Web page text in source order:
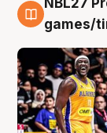
4 Aug
games/